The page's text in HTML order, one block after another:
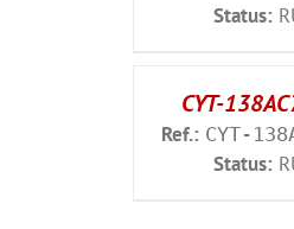
Status:
CYT-
Ref.: CYT-
Status: